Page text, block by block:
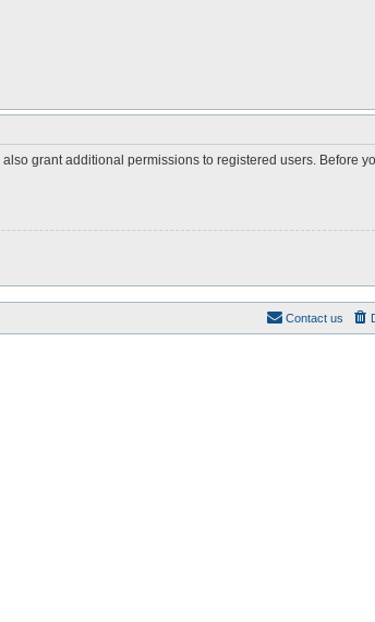
grant additional permissions to registered users. Before
Contact us